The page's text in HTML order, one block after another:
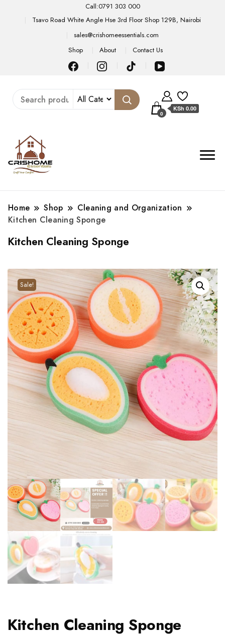
Call:0791 303 000
Tsavo Road White Angle Hse 3rd Floor Shop 129B, Nairobi
sales@crishomeessentials.com
Shop
About Contact Us
0
KSh 0.00
Home Shop
Cleaning and Organization
Kitchen Cleaning Sponge
Kitchen Cleaning Sponge
Sale!
Kitchen Cleaning Sponge